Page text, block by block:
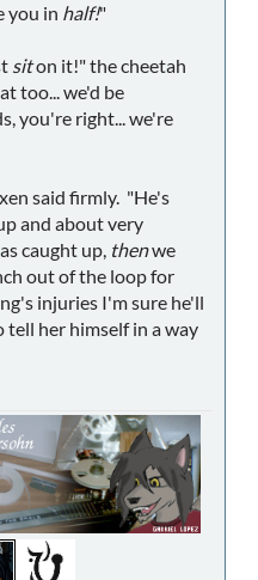
you in half!"
siton it!" the cheetah
too... we'd be
you're right... we're
said firmly. "He's
and about very
caught up, thenwe
out of the loop for
injuries I'm sure he'll
tell her himself in a way